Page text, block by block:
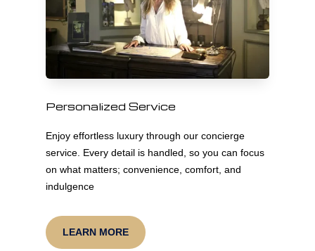
Personalized Service
Enjoy effortless luxury through our concierge
service. Every detail is handled, so you can focus
on what matters; convenience, comfort, and
indulgence
LEARN MORE